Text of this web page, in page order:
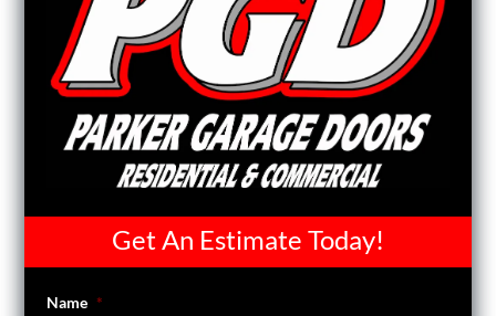
Get An Estimate Today!
Name *